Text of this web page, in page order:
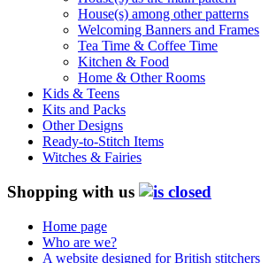
House(s) among other patterns
Welcoming Banners and Frames
Tea Time & Coffee Time
Kitchen & Food
Home & Other Rooms
Kids & Teens
Kits and Packs
Other Designs
Ready-to-Stitch Items
Witches & Fairies
Shopping with us
Home page
Who are we?
A website designed for British stitchers